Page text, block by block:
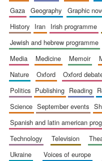
gaza
geography graphic
history
iran irish programme
jewish and hebrew programme
media
medicine memoir
nature
oxford oxford
politics
publishing reading
science
september events
spanish and latin american
technology
television
ukraine
voices of europe